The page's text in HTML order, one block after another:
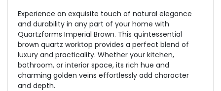
Experience an exquisite touch of natural elegance
and durability in any part of your home with
Quartzforms Imperial Brown. This quintessential
brown quartz worktop provides a perfect blend of
luxury and practicality. Whether your kitchen,
bathroom, or interior space, its rich hue and
charming golden veins effortlessly add character
and depth.